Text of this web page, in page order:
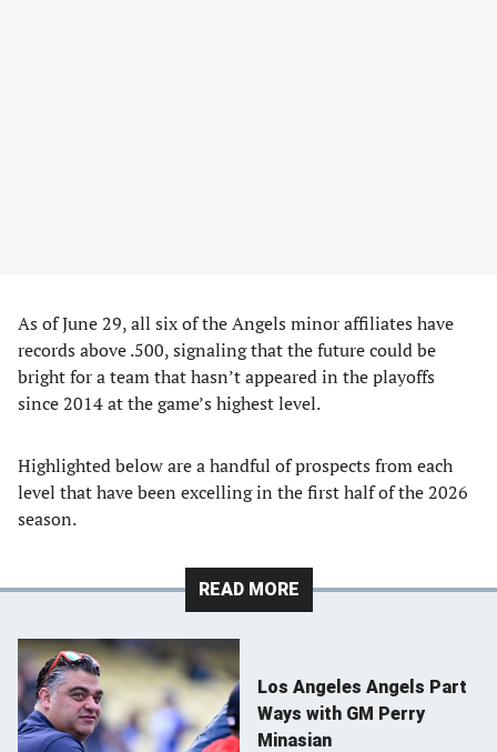
As of June 29, all six of the Angels minor affiliates have
records above .500, signaling that the future could be
bright for a team that hasn’t appeared in the playoffs
since 2014 at the game’s highest level.
Highlighted below are a handful of prospects from each
level that have been excelling in the first half of the 2026
season.
READ MORE
Los Angeles Angels Part
Ways with GM Perry
Minasian